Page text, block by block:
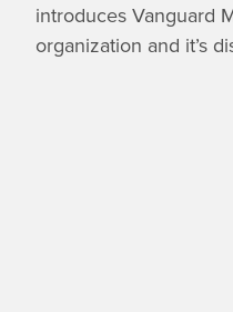
introduces Vanguard
organization and it’s